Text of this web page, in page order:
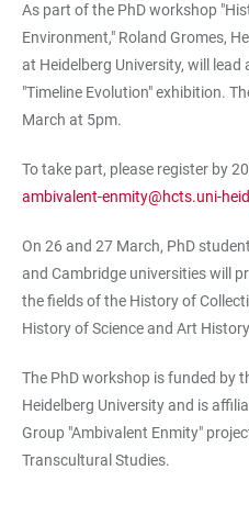
As part of the PhD workshop
Environment," Roland Gromes,
at Heidelberg University, will
"Timeline Evolution" exhibition.
March at 5pm.
To take part, please register by
ambivalent-enmity@hcts.uni-
On 26 and 27 March, PhD
and Cambridge universities will
the fields of the History of
History of Science and Art
The PhD workshop is funded by
Heidelberg University and is
Group "Ambivalent Enmity"
Transcultural Studies.